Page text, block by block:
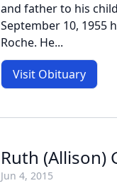
and father to his
September 10, 1955
Roche. He...
Visit Obituary
Ruth (Allison)
Jun 4, 2015